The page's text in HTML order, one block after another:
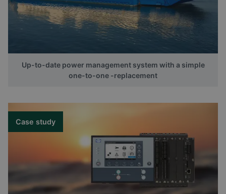
Up-to-date power management system with a simple
one-to-one -replacement
Case study